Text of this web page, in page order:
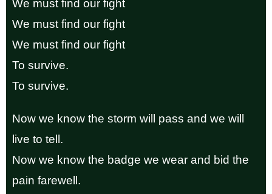
We must find our fight
We must find our fight
We must find our fight
To survive.
To survive.
Now we know the storm will pass and we will
live to tell.
Now we know the badge we wear and bid the
pain farewell.